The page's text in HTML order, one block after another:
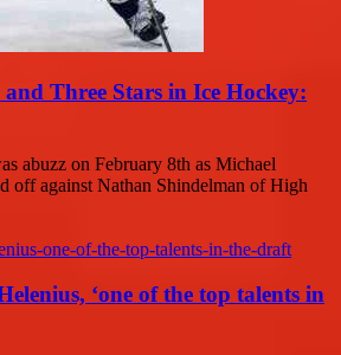
Three Stars in Ice Hockey:
abuzz on February 8th as Michael
off against Nathan Shindelman of High
‘one of the top talents in